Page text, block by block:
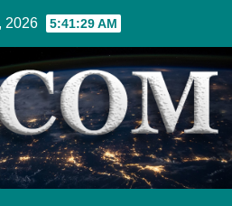
2026 5:41:30 AM